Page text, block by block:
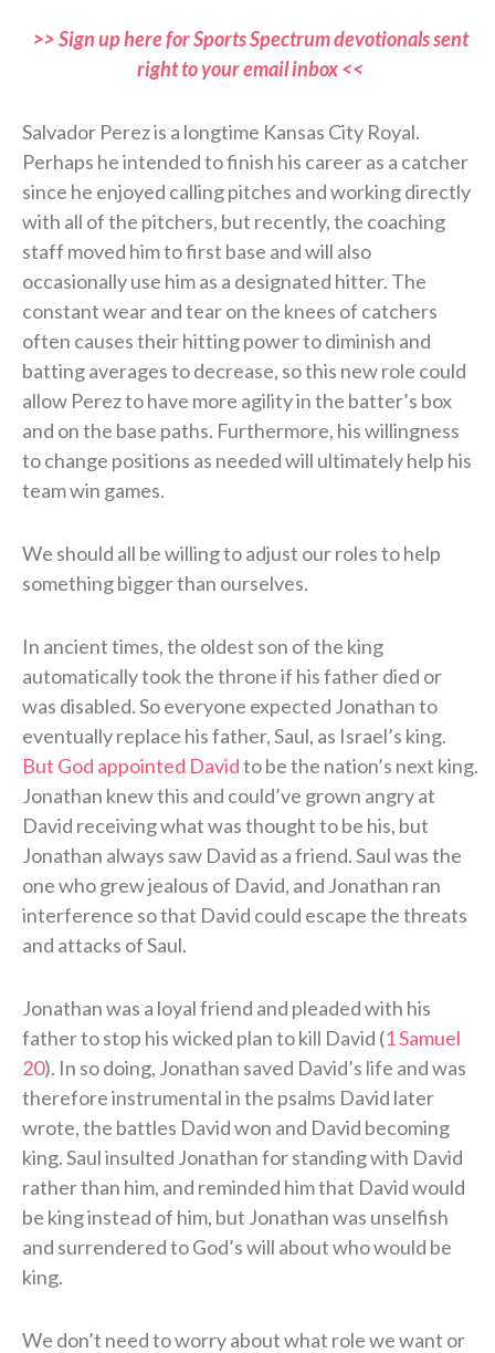
>> Sign up here for Sports Spectrum devotionals sent
right to your email inbox <<
Salvador Perez is a longtime Kansas City Royal.
Perhaps he intended to finish his career as a catcher
since he enjoyed calling pitches and working directly
with all of the pitchers, but recently, the coaching
staff moved him to first base and will also
occasionally use him as a designated hitter. The
constant wear and tear on the knees of catchers
often causes their hitting power to diminish and
batting averages to decrease, so this new role could
allow Perez to have more agility in the batter’s box
and on the base paths. Furthermore, his willingness
to change positions as needed will ultimately help his
team win games.
We should all be willing to adjust our roles to help
something bigger than ourselves.
In ancient times, the oldest son of the king
automatically took the throne if his father died or
was disabled. So everyone expected Jonathan to
eventually replace his father, Saul, as Israel’s king.
But God appointed Davidto be the nation’s next king.
Jonathan knew this and could’ve grown angry at
David receiving what was thought to be his, but
Jonathan always saw David as a friend. Saul was the
one who grew jealous of David, and Jonathan ran
interference so that David could escape the threats
and attacks of Saul.
Jonathan was a loyal friend and pleaded with his
father to stop his wicked plan to kill David (1 Samuel
20). In so doing, Jonathan saved David’s life and was
therefore instrumental in the psalms David later
wrote, the battles David won and David becoming
king. Saul insulted Jonathan for standing with David
rather than him, and reminded him that David would
be king instead of him, but Jonathan was unselfish
and surrendered to God’s will about who would be
king.
We don’t need to worry about what role we want or